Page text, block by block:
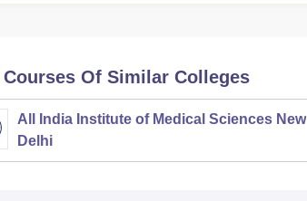
Of Similar Colleges
All India Institute of Medical Sciences New
Delhi